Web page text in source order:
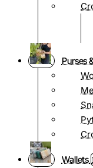
Purses
Wallets